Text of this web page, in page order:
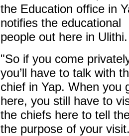
the Education office in
notifies the educational
people out here in Ulithi.
"So if you come
you’ll have to talk with
chief in Yap. When you
here, you still have to
the chiefs here to tell
the purpose of your